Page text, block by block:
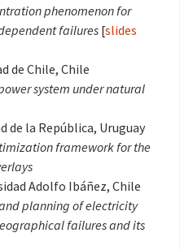
phenomenon for
failures [slides
de Chile, Chile
system under natural
de la República, Uruguay
framework for the
Adolfo Ibáñez, Chile
planning of electricity
failures and its